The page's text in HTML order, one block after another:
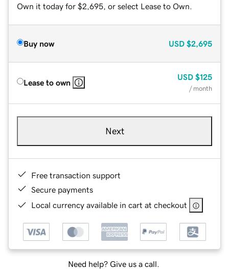
Own it today for $2,695, or select Lease to Own.
Buy now USD $2,695
Lease to own
USD $125
/ month
Next
Free transaction support
Secure payments
Local currency available in cart at checkout
Need help? Give us a call.